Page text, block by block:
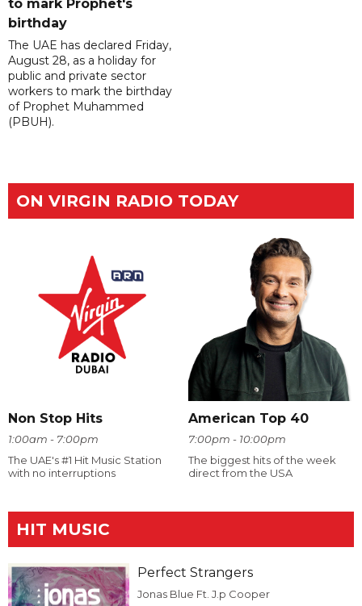
to mark Prophet's
birthday
The UAE has declared Friday,
August 28, as a holiday for
public and private sector
workers to mark the birthday
of Prophet Muhammed
(PBUH).
ON VIRGIN RADIO TODAY
Non Stop Hits
1:00am - 7:00pm
The UAE's #1 Hit Music Station
with no interruptions
American Top 40
7:00pm - 10:00pm
The biggest hits of the week
direct from the USA
HIT MUSIC
Perfect Strangers
Jonas Blue Ft. J.p Cooper